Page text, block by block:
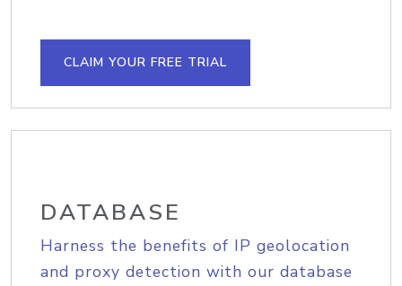
CLAIM YOUR FREE TRIAL
DATABASE
Harness the benefits of IP geolocation
and proxy detection with our database